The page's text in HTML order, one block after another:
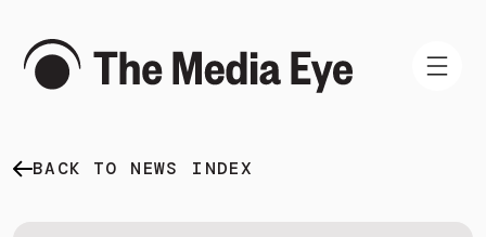
WHAT WE DO
BACK TO NEWS INDEX